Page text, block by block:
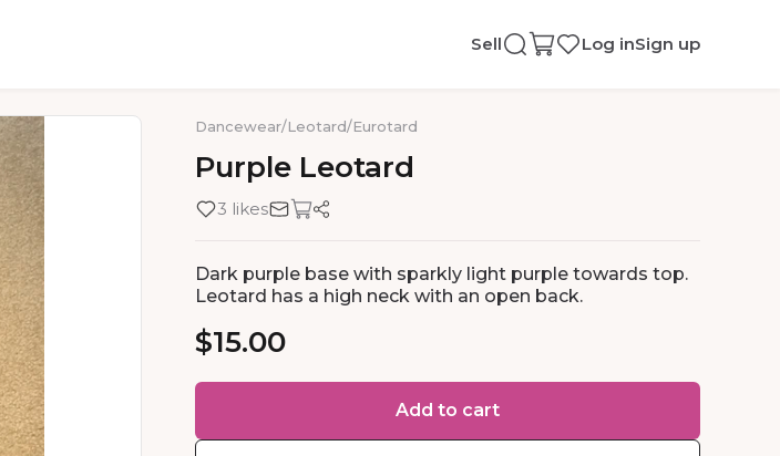
Sell Log inSign up
Dancewear/Leotard/Eurotard
Purple Leotard
3 likes
Dark purple base with sparkly light purple towards top.
Leotard has a high neck with an open back.
$15.00
Add to cart